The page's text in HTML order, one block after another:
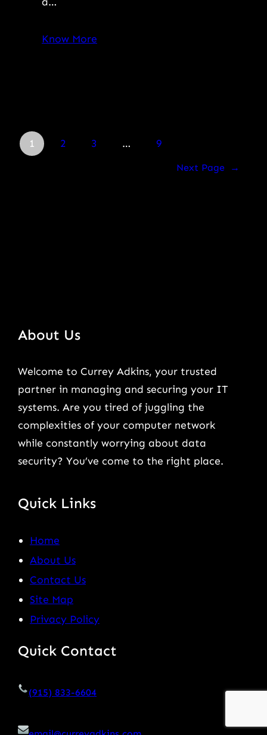
Know More
1 2 3 … 9
Next Page →
About Us
Welcome to Currey Adkins, your trusted
partner in managing and securing your IT
systems. Are you tired of juggling the
complexities of your computer network
while constantly worrying about data
security? You’ve come to the right place.
Quick Links
Home
About Us
Contact Us
Site Map
Privacy Policy
Quick Contact
(915) 833-6604